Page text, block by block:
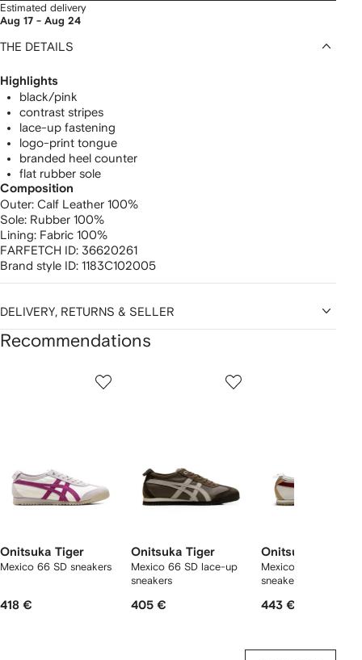
Estimated delivery
Aug 17 - Aug 24
THE DETAILS
Highlights
black/pink
contrast stripes
lace-up fastening
logo-print tongue
branded heel counter
flat rubber sole
Composition
Outer: Calf Leather 100%
Sole: Rubber 100%
Lining: Fabric 100%
FARFETCH ID: 36620261
Brand style ID: 1183C102005
DELIVERY, RETURNS & SELLER
Recommendations
Onitsuka Tiger
Mexico 66 SD sneakers
418 €
Onitsuka Tiger
Mexico 66 SD lace-up
sneakers
405 €
Onitsuka Tiger
Mexico 66 slip-on
sneakers
443 €